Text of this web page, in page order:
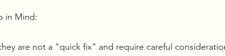
in Mind:
are not a "quick fix" and require careful